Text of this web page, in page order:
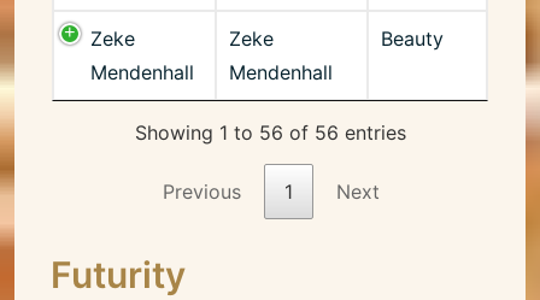
Zeke
Mendenhall
Zeke
Mendenhall
Beauty
Showing 1 to 56 of 56 entries
Previous 1 Next
Futurity